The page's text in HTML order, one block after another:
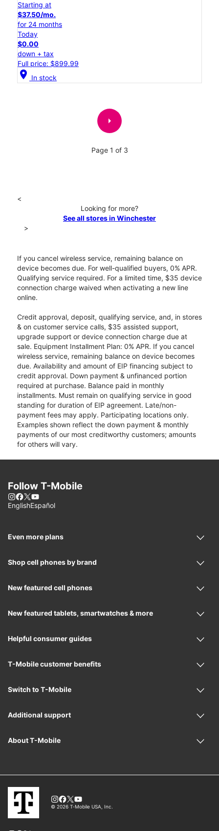
Starting at
$37.50/mo.
for 24 months
Today
$0.00
down + tax
Full price: $899.99
location_on In stock
arrow_right
Page 1 of 3
<
Looking for more?
See all stores in Winchester
>
If you cancel wireless service, remaining balance on
device becomes due. For well-qualified buyers, 0% APR.
Qualifying service required. For a limited time, $35 device
connection charge waived when activating a new line
online.
Credit approval, deposit, qualifying service, and, in stores
& on customer service calls, $35 assisted support,
upgrade support or device connection charge due at
sale. Equipment Installment Plan: 0% APR. If you cancel
wireless service, remaining balance on device becomes
due. Availability and amount of EIP financing subject to
credit approval. Down payment & unfinanced portion
required at purchase. Balance paid in monthly
installments. Must remain on qualifying service in good
standing for duration of EIP agreement. Late/non-
payment fees may apply. Participating locations only.
Examples shown reflect the down payment & monthly
payments of our most creditworthy customers; amounts
for others will vary.